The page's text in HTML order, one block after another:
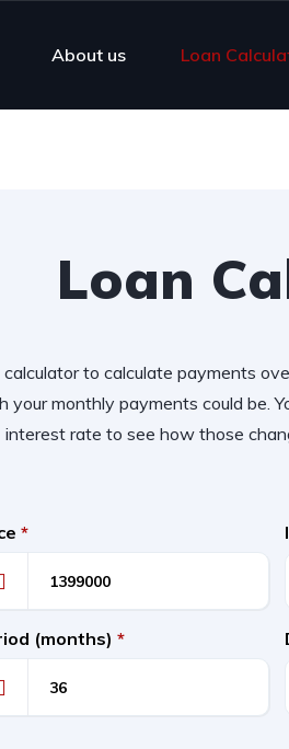
About us Loan
Loan
calculator to calculate payments
your monthly payments could be.
interest rate to see how those
*
(months) *